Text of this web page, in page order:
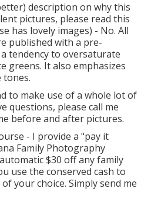
description on why this
pictures, please read this
has lovely images) - No. All
published with a pre-
tendency to oversaturate
greens. It also emphasizes
tones.
to make use of a whole lot of
questions, please call me
before and after pictures.
- I provide a "pay it
Family Photography
$30 off any family
use the conserved cash to
your choice. Simply send me